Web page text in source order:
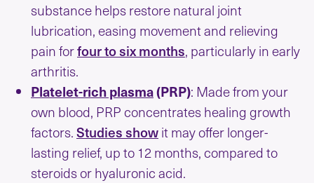
substance helps restore natural joint
lubrication, easing movement and relieving
pain forfour to six months, particularly in early
arthritis.
Platelet-rich plasma(PRP): Made from your
own blood, PRP concentrates healing growth
factors.Studies showit may offer longer-
lasting relief, up to 12 months, compared to
steroids or hyaluronic acid.